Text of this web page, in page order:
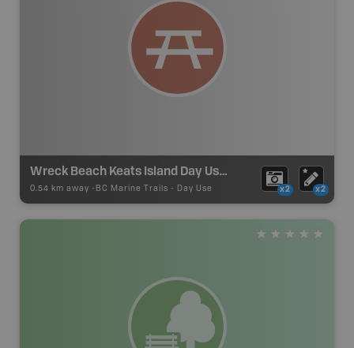
Wreck Beach Keats Island Day Use Site
0.54 km away - BC Marine Trails - Day Use x2 x2